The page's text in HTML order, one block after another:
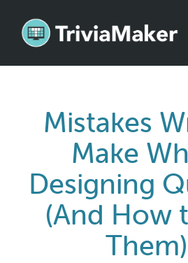
Mistakes
Make
Designing
(And How
Them)